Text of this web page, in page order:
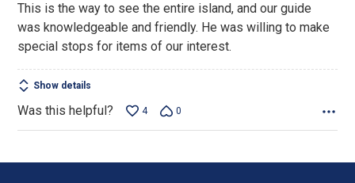
of
5
This is the way to see the entire island, and our guide
was knowledgeable and friendly. He was willing to make
special stops for items of our interest.
Show details
Was this helpful? 4 0